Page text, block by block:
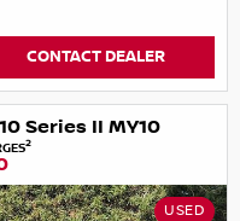
CONTACT DEALER
Series II MY10
2
USED